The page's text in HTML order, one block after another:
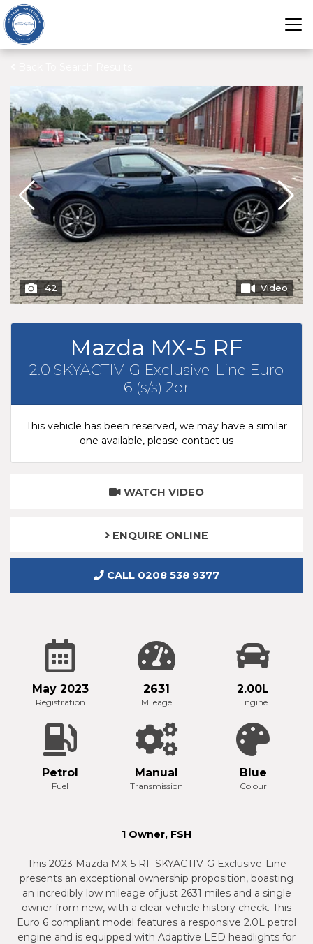
May 2023
Registration
2631
Mileage
2.00L
Engine
Petrol
Fuel
Manual
Transmission
Blue
Colour
1 Owner, FSH
This 2023 Mazda MX-5 RF SKYACTIV-G Exclusive-Line
presents an exceptional ownership proposition, boasting
an incredibly low mileage of just 2631 miles and a single
owner from new, with a clear vehicle history check. This
Euro 6 compliant model features a responsive 2.0L petrol
engine and is equipped with Adaptive LED headlights for
42 Video
Mazda MX-5 RF
2.0 SKYACTIV-G Exclusive-Line Euro
6 (s/s) 2dr
This vehicle has been reserved, we may have a similar
one available, please contact us
WATCH VIDEO
ENQUIRE ONLINE
CALL 0208 538 9377